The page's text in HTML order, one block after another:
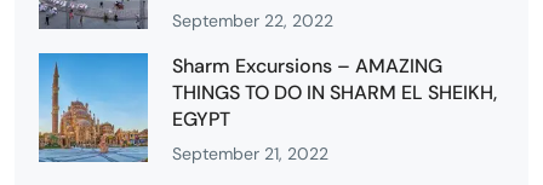
September 22, 2022
Sharm Excursions – AMAZING
THINGS TO DO IN SHARM EL SHEIKH,
EGYPT
September 21, 2022